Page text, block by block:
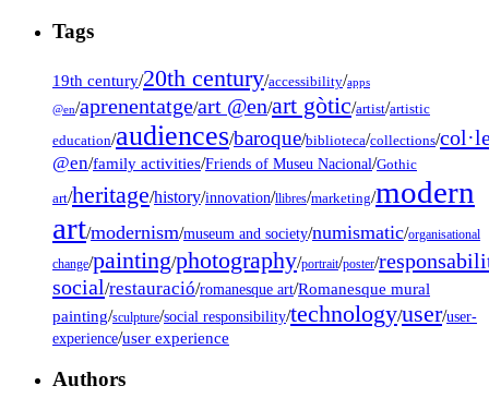
Tags
19th century/20th century/accessibility/apps
@en/aprenentatge/art @en/art gòtic/artist/artistic
education/audiences/baroque/biblioteca/collections/
@en/family activities/Friends of Museu Nacional/Gothic
art/heritage/history/innovation/llibres/marketing/modern
art/modernism/museum and society/numismatic/organisational
change/painting/photography/portrait/poster/
social/restauració/romanesque art/Romanesque mural
painting/sculpture/social responsibility/technology/user/user-
experience/user experience
Authors